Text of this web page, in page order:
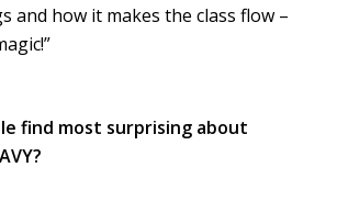
and how it makes the class flow –
find most surprising about